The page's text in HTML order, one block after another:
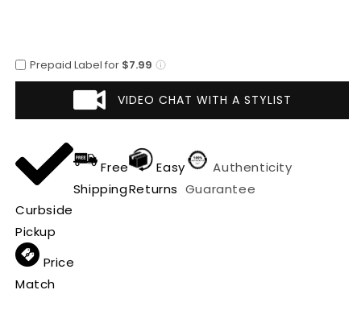
Designer
men&#39;s
Peacoat
Designer
men&#39;s
Wool
Peacoat
Prepaid Label for $7.99
VIDEO CHAT WITH A STYLIST
Curbside
Pickup
Free
Shipping
Easy
Returns
Authenticity
Guarantee
Price
Match